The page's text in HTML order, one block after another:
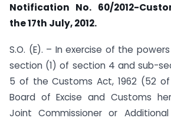
Notification No. 60/2012-
the 17th July, 2012.
S.O. (E). – In exercise of the
section (1) of section 4 and sub-
5 of the Customs Act, 1962 (52
Board of Excise and Customs
Joint Commissioner or